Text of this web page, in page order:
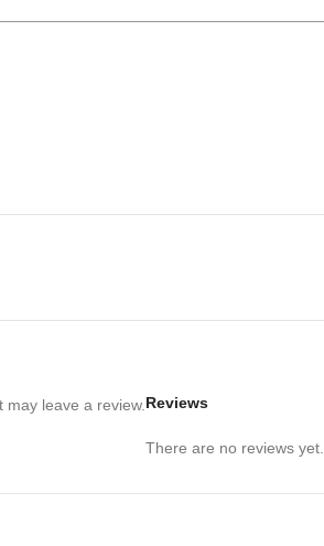
Reviews
There are no reviews yet.
leave a review.